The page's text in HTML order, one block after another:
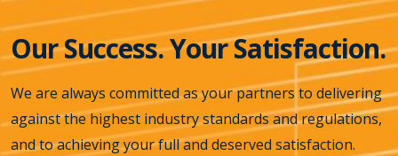
Our Success. Your Satisfaction.
We are always committed as your partners to delivering
against the highest industry standards and regulations,
and to achieving your full and deserved satisfaction.